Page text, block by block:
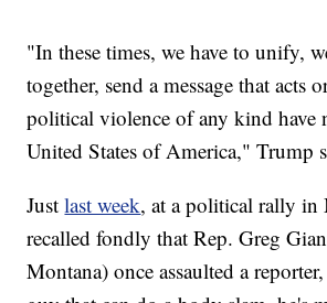
"In these times, we have to unify,
together, send a message that acts
political violence of any kind have
United States of America," Trump
Justlast week, at a political rally in
recalled fondly that Rep. Greg
Montana) once assaulted a